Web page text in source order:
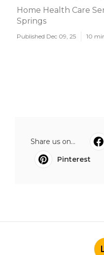
Home Health Care
Springs
Published Dec 09, 25 10
Share us on...
Pinterest